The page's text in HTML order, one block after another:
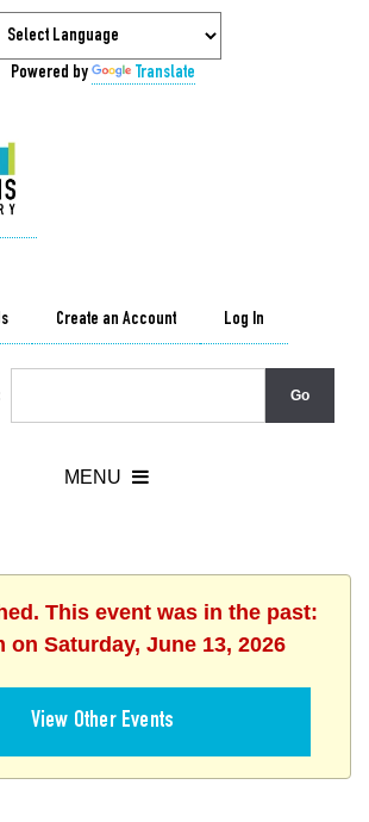
Powered by Translate
Create an Account Log In
This event was in the past:
on Saturday, June 13, 2026
View Other Events